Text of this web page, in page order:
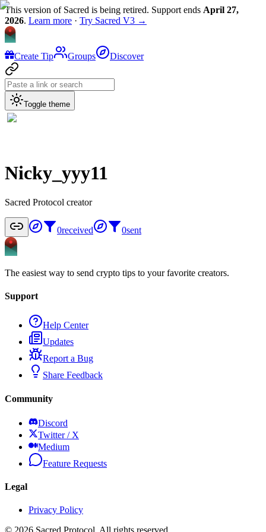
This version of Sacred is being retired. Support ends April 27,
2026. Learn more · Try Sacred V3 →
Create Tip Groups Discover
Toggle theme
Nicky_yyy11
Sacred Protocol creator
0received 0sent
The easiest way to send crypto tips to your favorite creators.
Support
Help Center
Updates
Report a Bug
Share Feedback
Community
Discord
Twitter / X
Medium
Feature Requests
Legal
Privacy Policy